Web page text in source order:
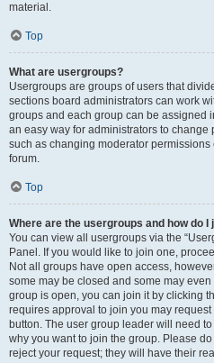
material.
Top
What are usergroups?
Usergroups are groups of users that
sections board administrators can work
groups and each group can be assigned
an easy way for administrators to
such as changing moderator
forum.
Top
Where are the usergroups and how do I
You can view all usergroups via the
Panel. If you would like to join one,
Not all groups have open access,
some may be closed and some may
group is open, you can join it by clicking
requires approval to join you may
button. The user group leader will need
why you want to join the group. Please
reject your request; they will have their